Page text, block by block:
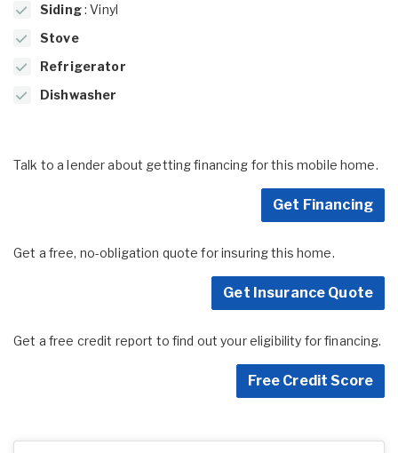
Siding: Vinyl
Stove
Refrigerator
Dishwasher
Talk to a lender about getting financing for this mobile home.
Get Financing
Get a free, no-obligation quote for insuring this home.
Get Insurance Quote
Get a free credit report to find out your eligibility for financing.
Free Credit Score